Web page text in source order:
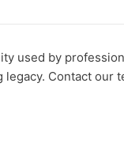
used by
Contact our